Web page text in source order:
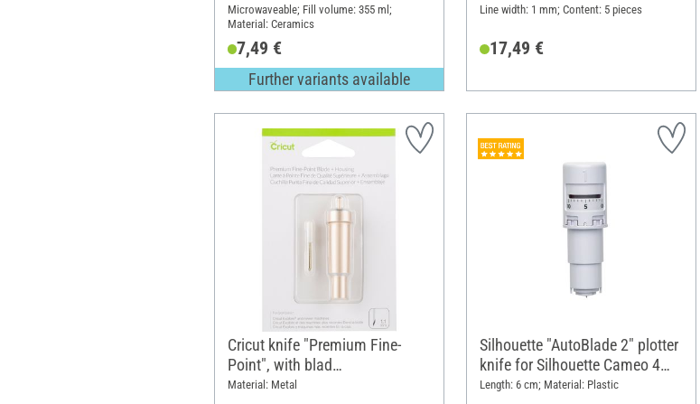
Microwaveable; Fill volume: 355 ml;
Material: Ceramics
7,49 €
Further variants available
Line width: 1 mm; Content: 5 pieces
17,49 €
Cricut knife "Premium Fine-
Point", with blad
housing/holder
Material: Metal
Silhouette "AutoBlade 2" plotter
knife for Silhouette Cameo 4
and 5
Length: 6 cm; Material: Plastic